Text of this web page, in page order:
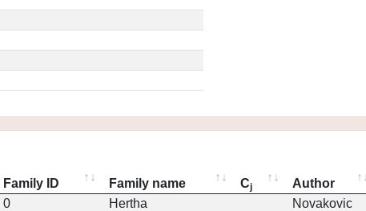
Family ID Family name Cj Author
0 Hertha Novakovic